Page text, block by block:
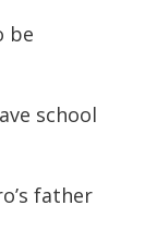
be
school
father